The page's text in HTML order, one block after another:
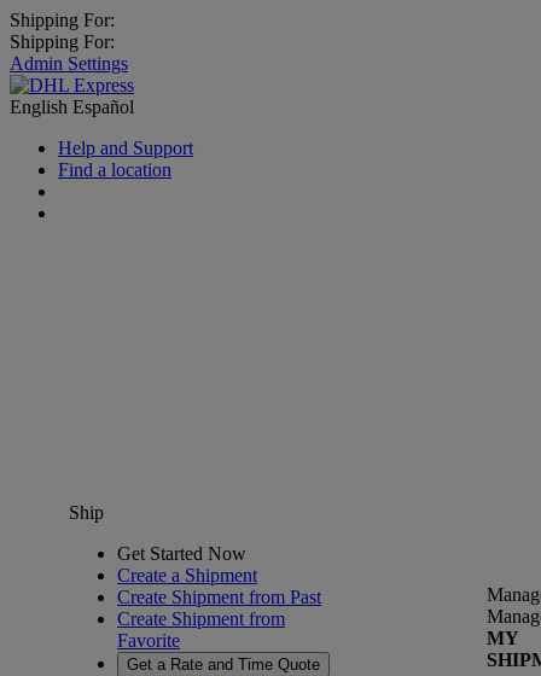
Shipping For:
Shipping For:
Admin Settings
English Español
Help and Support
Find a location
Ship
Get Started Now
Create a Shipment
Create Shipment from Past
Create Shipment from
Favorite
Get a Rate and Time Quote
MY